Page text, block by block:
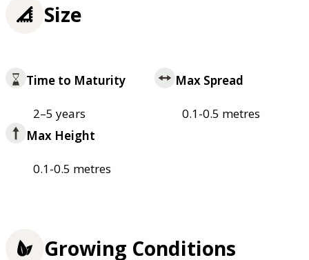
Size
Time to Maturity
2–5 years
Max Spread
0.1-0.5 metres
Max Height
0.1-0.5 metres
Growing Conditions